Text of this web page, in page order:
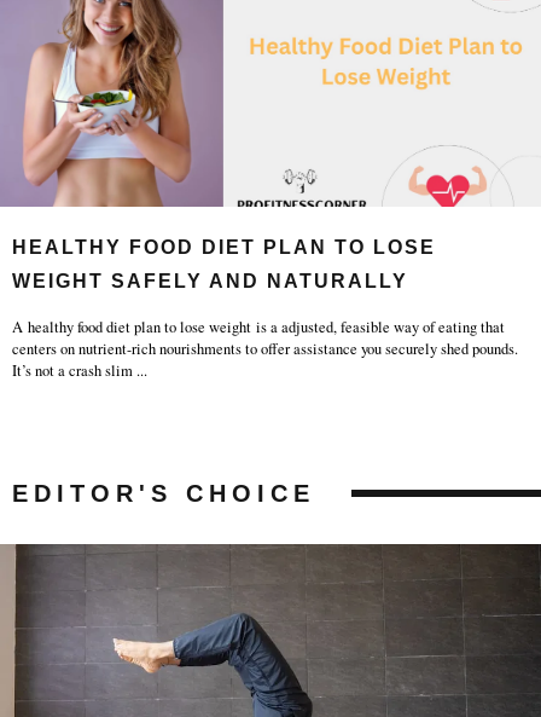
HEALTHY FOOD DIET PLAN TO LOSE
WEIGHT SAFELY AND NATURALLY
A healthy food diet plan to lose weight is a adjusted, feasible way of eating that
centers on nutrient-rich nourishments to offer assistance you securely shed pounds.
It’s not a crash slim ...
EDITOR'S CHOICE